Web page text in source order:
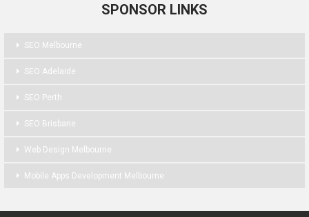
SPONSOR LINKS
SEO Melbourne
SEO Adelaide
SEO Perth
SEO Brisbane
Web Design Melbourne
Mobile Apps Development Melbourne